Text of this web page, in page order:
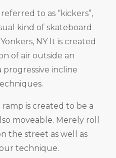
to as “kickers”,
kind of skateboard
NY It is created
of air outside an
incline
is created to be a
moveable. Merely roll
the street as well as
technique.